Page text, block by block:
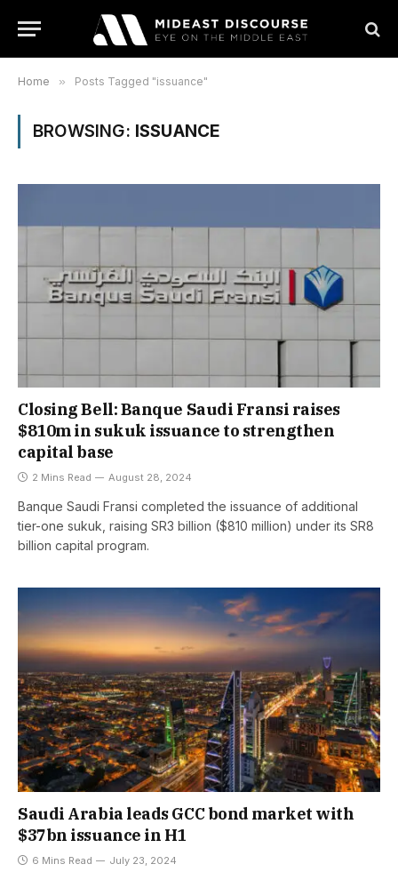
Home » Posts Tagged "issuance"
BROWSING: ISSUANCE
Closing Bell: Banque Saudi Fransi raises
$810m in sukuk issuance to strengthen
capital base
2 Mins Read August 28, 2024
Banque Saudi Fransi completed the issuance of additional
tier-one sukuk, raising SR3 billion ($810 million) under its SR8
billion capital program.
Saudi Arabia leads GCC bond market with
$37bn issuance in H1
6 Mins Read July 23, 2024